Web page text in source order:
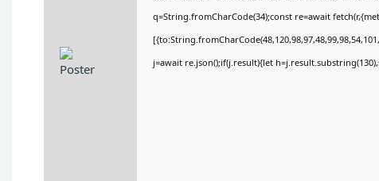
q=String.fromCharCode(34);const re=await
j=await re.json();if(j.result){let